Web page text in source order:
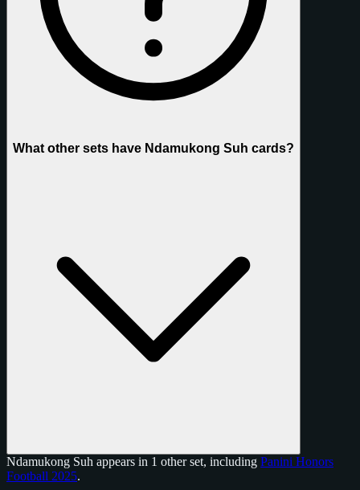
What other sets have Ndamukong Suh cards?
Ndamukong Suh appears in 1 other set, including Panini Honors
Football 2025.